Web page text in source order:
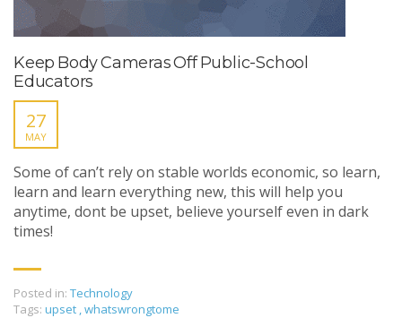
Keep Body Cameras Off Public-School
Educators
27
MAY
Some of can’t rely on stable worlds economic, so learn,
learn and learn everything new, this will help you
anytime, dont be upset, believe yourself even in dark
times!
Posted in: Technology
Tags: upset ,whatswrongtome